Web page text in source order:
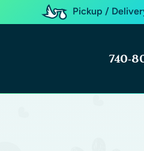
Pickup /
740-